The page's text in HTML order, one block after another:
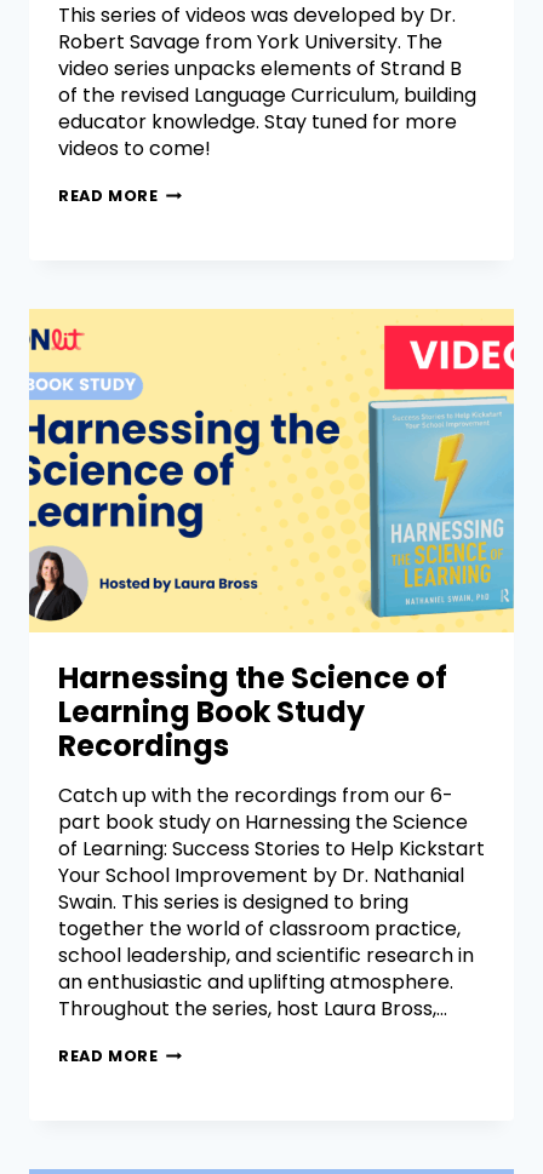
This series of videos was developed by Dr.
Robert Savage from York University. The
video series unpacks elements of Strand B
of the revised Language Curriculum, building
educator knowledge. Stay tuned for more
videos to come!
READ MORE
Harnessing the Science of
Learning Book Study
Recordings
Catch up with the recordings from our 6-
part book study on Harnessing the Science
of Learning: Success Stories to Help Kickstart
Your School Improvement by Dr. Nathanial
Swain. This series is designed to bring
together the world of classroom practice,
school leadership, and scientific research in
an enthusiastic and uplifting atmosphere.
Throughout the series, host Laura Bross,…
READ MORE